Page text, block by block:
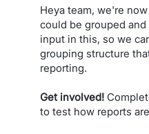
Heya team, we're
could be grouped
input in this, so we
grouping structure
reporting.
Get involved!
to test how reports